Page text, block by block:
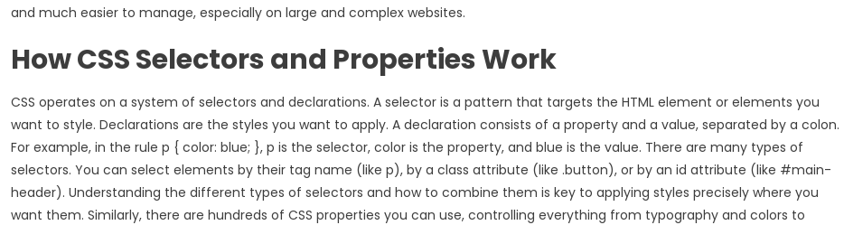
and much easier to manage, especially on large and complex websites.
How CSS Selectors and Properties Work
CSS operates on a system of selectors and declarations. A selector is a pattern that targets the HTML element or elements you
want to style. Declarations are the styles you want to apply. A declaration consists of a property and a value, separated by a colon.
For example, in the rule p { color: blue; }, p is the selector, color is the property, and blue is the value. There are many types of
selectors. You can select elements by their tag name (like p), by a class attribute (like .button), or by an id attribute (like #main-
header). Understanding the different types of selectors and how to combine them is key to applying styles precisely where you
want them. Similarly, there are hundreds of CSS properties you can use, controlling everything from typography and colors to